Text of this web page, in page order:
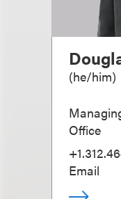
(he/him)
Office
Email